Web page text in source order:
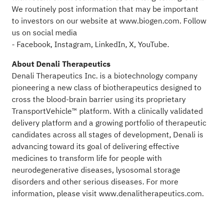
We routinely post information that may be important
to investors on our website at www.biogen.com. Follow
us on social media
- Facebook, Instagram, LinkedIn, X, YouTube.
About Denali Therapeutics
Denali Therapeutics Inc. is a biotechnology company
pioneering a new class of biotherapeutics designed to
cross the blood-brain barrier using its proprietary
TransportVehicle™ platform. With a clinically validated
delivery platform and a growing portfolio of therapeutic
candidates across all stages of development, Denali is
advancing toward its goal of delivering effective
medicines to transform life for people with
neurodegenerative diseases, lysosomal storage
disorders and other serious diseases. For more
information, please visit www.denalitherapeutics.com.